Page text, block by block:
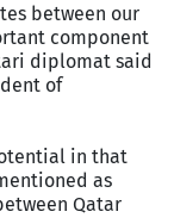
between our
component
diplomat said
of
in that
as
Qatar